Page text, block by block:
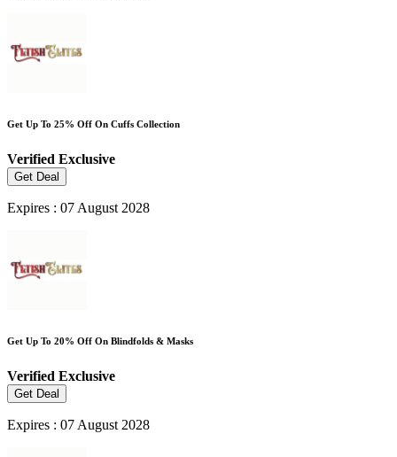
Get Up To 25% Off On Cuffs Collection
Verified Exclusive
Get Deal
Expires : 07 August 2028
Get Up To 20% Off On Blindfolds & Masks
Verified Exclusive
Get Deal
Expires : 07 August 2028